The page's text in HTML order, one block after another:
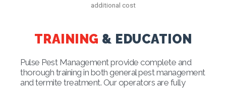
additional cost
TRAINING & EDUCATION
Pulse Pest Management provide complete and
thorough training in both general pest management
and termite treatment. Our operators are fully